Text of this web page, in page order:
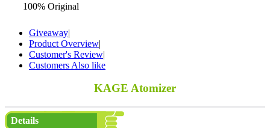
100% Original
Giveaway|
Product Overview|
Customer's Review|
Customers Also like
KAGE Atomizer
Details